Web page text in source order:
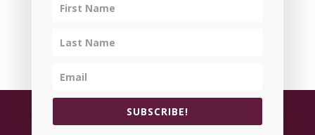
All rights reserved.Privacy Policy
SUBSCRIBE!